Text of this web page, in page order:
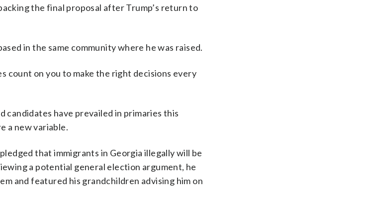
the final proposal after Trump’s return to
in the same community where he was raised.
count on you to make the right decisions every
candidates have prevailed in primaries this
a new variable.
that immigrants in Georgia illegally will be
a potential general election argument, he
and featured his grandchildren advising him on